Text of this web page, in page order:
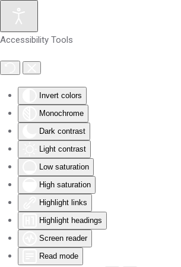
Accessibility Tools
Invert colors
Monochrome
Dark contrast
Light contrast
Low saturation
High saturation
Highlight links
Highlight headings
Screen reader
Read mode
Skip to main content